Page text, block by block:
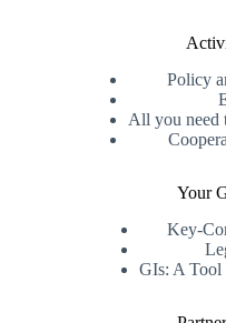
Policy
All you need
Your
Key-
GIs: A Tool